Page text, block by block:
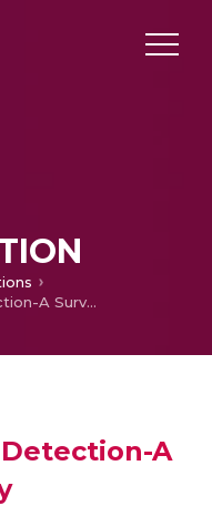
Hardware Trojan Detection-A Survey
A